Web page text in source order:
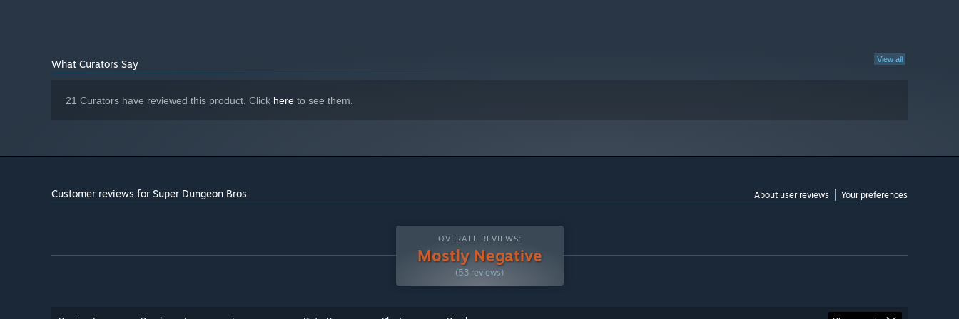
View all
What Curators Say
21 Curators have reviewed this product. Click here to see them.
Customer reviews for Super Dungeon Bros About user reviews Your preferences
OVERALL REVIEWS:
Mostly Negative
(53 reviews)